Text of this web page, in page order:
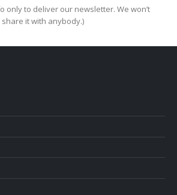
only to deliver our newsletter. We won’t
share it with anybody.)